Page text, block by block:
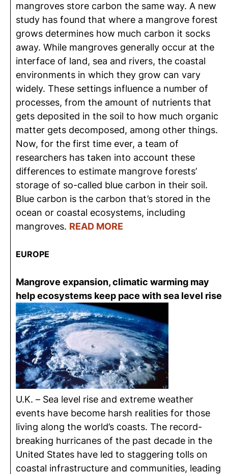
mangroves store carbon the same way. A new
study has found that where a mangrove forest
grows determines how much carbon it socks
away. While mangroves generally occur at the
interface of land, sea and rivers, the coastal
environments in which they grow can vary
widely. These settings influence a number of
processes, from the amount of nutrients that
gets deposited in the soil to how much organic
matter gets decomposed, among other things.
Now, for the first time ever, a team of
researchers has taken into account these
differences to estimate mangrove forests’
storage of so-called blue carbon in their soil.
Blue carbon is the carbon that’s stored in the
ocean or coastal ecosystems, including
mangroves. READ MORE
EUROPE
Mangrove expansion, climatic warming may
help ecosystems keep pace with sea level rise
U.K. – Sea level rise and extreme weather
events have become harsh realities for those
living along the world’s coasts. The record-
breaking hurricanes of the past decade in the
United States have led to staggering tolls on
coastal infrastructure and communities, leading